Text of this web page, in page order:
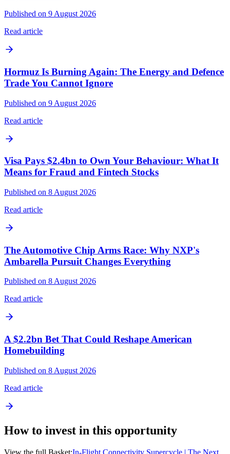
Published on 9 August 2026
Read article
Hormuz Is Burning Again: The Energy and Defence
Trade You Cannot Ignore
Published on 9 August 2026
Read article
Visa Pays $2.4bn to Own Your Behaviour: What It
Means for Fraud and Fintech Stocks
Published on 8 August 2026
Read article
The Automotive Chip Arms Race: Why NXP's
Ambarella Pursuit Changes Everything
Published on 8 August 2026
Read article
A $2.2bn Bet That Could Reshape American
Homebuilding
Published on 8 August 2026
Read article
How to invest in this opportunity
View the full Basket:In-Flight Connectivity Supercycle | The Next